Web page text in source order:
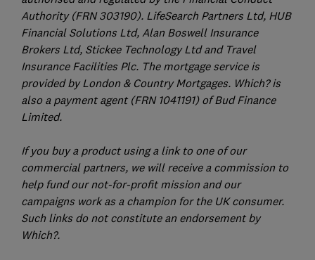
Authority (FRN 303190). LifeSearch Partners Ltd, HUB
Financial Solutions Ltd, Alan Boswell Insurance
Brokers Ltd, Stickee Technology Ltd and Travel
Insurance Facilities Plc. The mortgage service is
provided by London & Country Mortgages. Which? is
also a payment agent (FRN 1041191) of Bud Finance
Limited.
If you buy a product using a link to one of our
commercial partners, we will receive a commission to
help fund our not-for-profit mission and our
campaigns work as a champion for the UK consumer.
Such links do not constitute an endorsement by
Which?.